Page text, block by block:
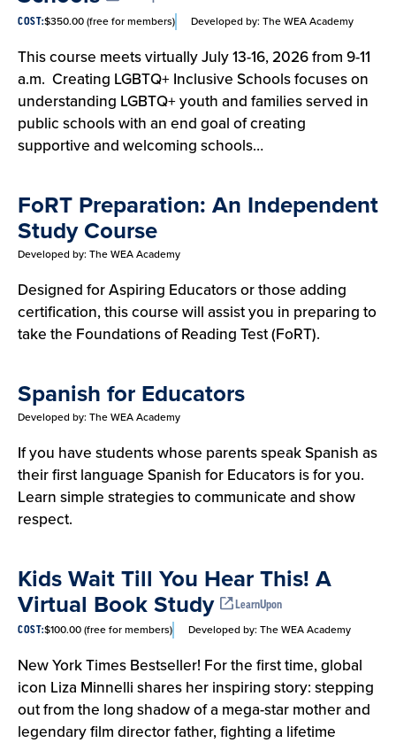
COST:$350.00 (free for members) Developed by: The WEA Academy
This course meets virtually July 13-16, 2026 from 9-11
a.m. Creating LGBTQ+ Inclusive Schools focuses on
understanding LGBTQ+ youth and families served in
public schools with an end goal of creating
supportive and welcoming schools…
FoRT Preparation: An Independent
Study Course
Developed by: The WEA Academy
Designed for Aspiring Educators or those adding
certification, this course will assist you in preparing to
take the Foundations of Reading Test (FoRT).
Spanish for Educators
Developed by: The WEA Academy
If you have students whose parents speak Spanish as
their first language Spanish for Educators is for you.
Learn simple strategies to communicate and show
respect.
Kids Wait Till You Hear This! A
Virtual Book Study
LearnUpon
COST:$100.00 (free for members) Developed by: The WEA Academy
New York Times Bestseller! For the first time, global
icon Liza Minnelli shares her inspiring story: stepping
out from the long shadow of a mega-star mother and
legendary film director father, fighting a lifetime